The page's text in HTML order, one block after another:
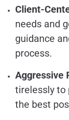
Client-
needs and
guidance
process.
Aggressive
tirelessly to
the best